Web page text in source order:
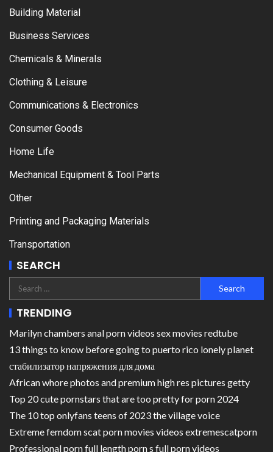
Building Material
Business Services
Chemicals & Minerals
Clothing & Leisure
Communications & Electronics
Consumer Goods
Home Life
Mechanical Equipment & Tool Parts
Other
Printing and Packaging Materials
Transportation
SEARCH
TRENDING
Marilyn chambers anal porn videos sex movies redtube
13 things to know before going to puerto rico lonely planet
стабилизатор напряжения для дома
African whore photos and premium high res pictures getty
Top 20 cute pornstars that are too pretty for porn 2024
The 10 top onlyfans teens of 2023 the village voice
Extreme femdom scat porn movies videos extremescatporn
Professional porn full length porn s full porn videos